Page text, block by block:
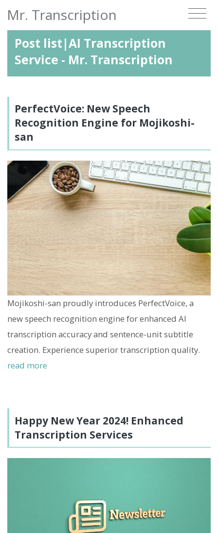
Mr. Transcription
Post list|AI Transcription
Service - Mr. Transcription
PerfectVoice: New Speech
Recognition Engine for Mojikoshi-
san
Mojikoshi-san proudly introduces PerfectVoice, a
new speech recognition engine for enhanced AI
transcription accuracy and sentence-unit subtitle
creation. Experience superior transcription quality.
read more
Happy New Year 2024! Enhanced
Transcription Services